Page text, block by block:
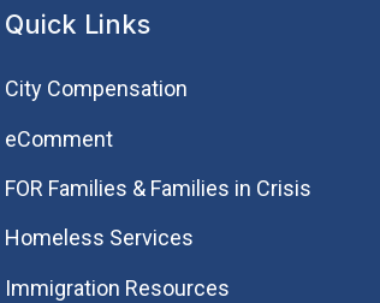
Quick Links
City Compensation
eComment
FOR Families & Families in Crisis
Homeless Services
Immigration Resources